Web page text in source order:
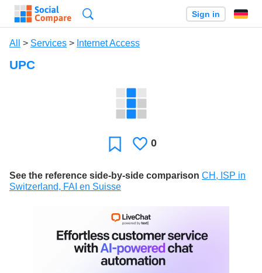
Sign in
All > Services > Internet Access
UPC
FavoriteLikes
0
See the reference side-by-side comparison CH, ISP in
Switzerland, FAI en Suisse